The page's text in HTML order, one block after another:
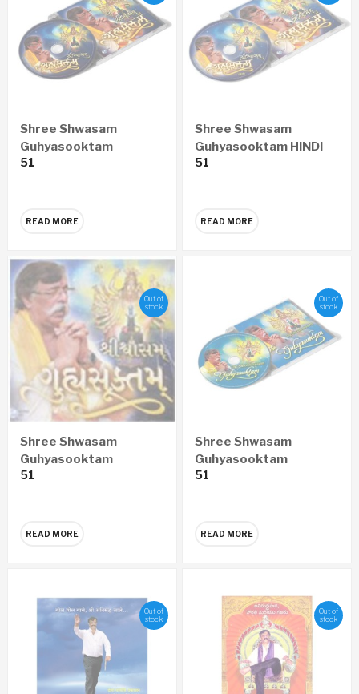
Shree Shwasam
Guhyasooktam
MARATHI Audio CD
51
READ MORE
Shree Shwasam
Guhyasooktam HINDI
Audio CD
51
READ MORE
Out of
stock
Shree Shwasam
Guhyasooktam
GUJARATI Audio CD
51
READ MORE
Out of
stock
Shree Shwasam
Guhyasooktam
ENGLISH Audio CD
51
READ MORE
Out of
stock
Out of
stock